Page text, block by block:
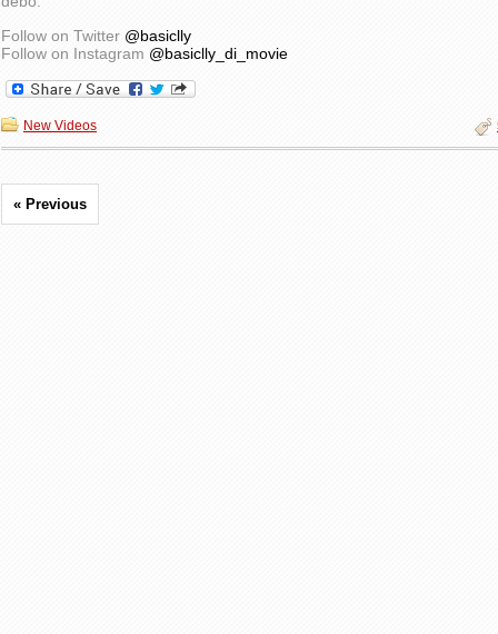
Follow on Twitter @basiclly
Follow on Instagram @basiclly_di_movie
New Videos
« Previous